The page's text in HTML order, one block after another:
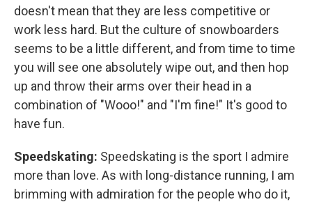
doesn't mean that they are less competitive or
work less hard. But the culture of snowboarders
seems to be a little different, and from time to time
you will see one absolutely wipe out, and then hop
up and throw their arms over their head in a
combination of "Wooo!" and "I'm fine!" It's good to
have fun.
Speedskating: Speedskating is the sport I admire
more than love. As with long-distance running, I am
brimming with admiration for the people who do it,